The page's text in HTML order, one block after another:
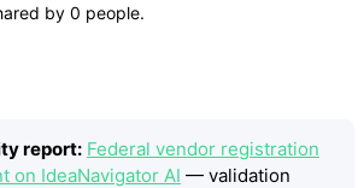
by 0 people.
report: Federal vendor registration
on IdeaNavigator AI — validation